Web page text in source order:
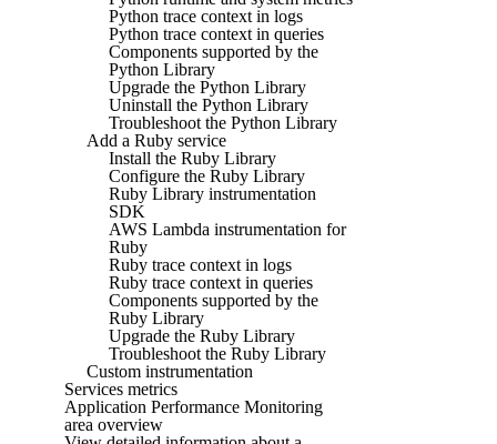
Python trace context in logs
Python trace context in queries
Components supported by the
Python Library
Upgrade the Python Library
Uninstall the Python Library
Troubleshoot the Python Library
Add a Ruby service
Install the Ruby Library
Configure the Ruby Library
Ruby Library instrumentation
SDK
AWS Lambda instrumentation for
Ruby
Ruby trace context in logs
Ruby trace context in queries
Components supported by the
Ruby Library
Upgrade the Ruby Library
Troubleshoot the Ruby Library
Custom instrumentation
Services metrics
Application Performance Monitoring
area overview